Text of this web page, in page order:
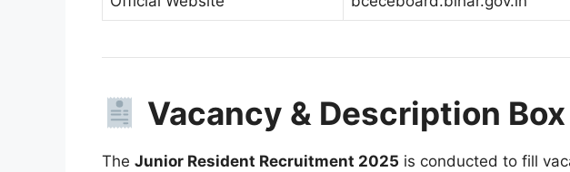
Vacancy & Description Box
The Junior Resident Recruitment 2025 is conducted to fill